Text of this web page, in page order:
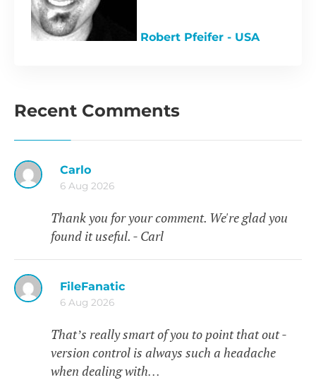
Robert Pfeifer - USA
Recent Comments
Carlo
6 Aug 2026
Thank you for your comment. We're glad you
found it useful. - Carl
FileFanatic
6 Aug 2026
That’s really smart of you to point that out -
version control is always such a headache
when dealing with…